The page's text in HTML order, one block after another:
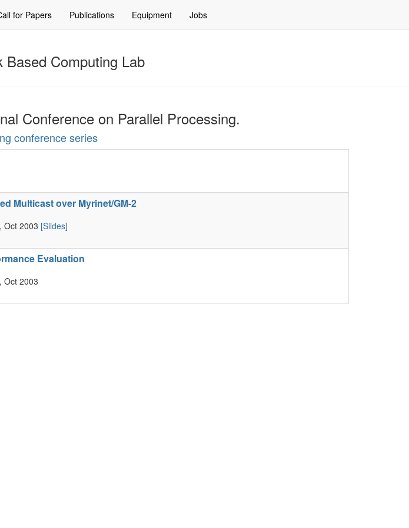
for Papers Publications Equipment Jobs
Computing Lab
Conference on Parallel Processing.
conference series
Multicast over Myrinet/GM-2
, Oct 2003 [Slides]
Evaluation
, Oct 2003